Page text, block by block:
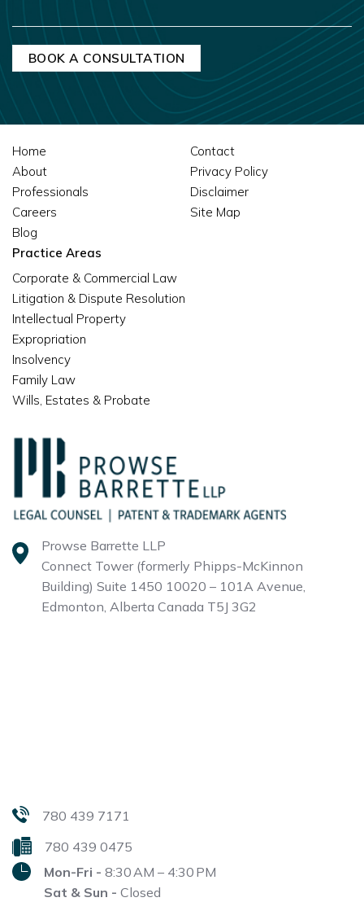
Prowse Barrette LLP
Connect Tower (formerly Phipps-McKinnon
Building) Suite 1450 10020 – 101A Avenue,
Edmonton, Alberta Canada T5J 3G2
Home
About
Professionals
Careers
Blog
Contact
Privacy Policy
Disclaimer
Site Map
Practice Areas
Corporate & Commercial Law
Litigation & Dispute Resolution
Intellectual Property
Expropriation
Insolvency
Family Law
Wills, Estates & Probate
780 439 7171
780 439 0475
Mon-Fri - 8:30 AM – 4:30 PM
Sat & Sun - Closed